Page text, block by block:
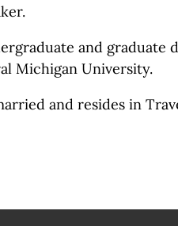
and graduate
Michigan University.
and resides in